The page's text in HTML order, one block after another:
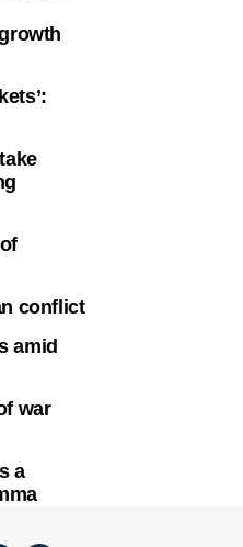
conflict
amid
war
a